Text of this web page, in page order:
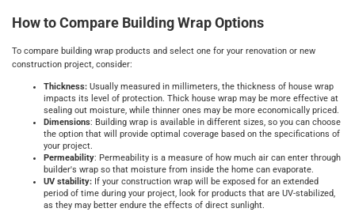
How to Compare Building Wrap Options
To compare building wrap products and select one for your renovation or new
construction project, consider:
Thickness: Usually measured in millimeters, the thickness of house wrap
impacts its level of protection. Thick house wrap may be more effective at
sealing out moisture, while thinner ones may be more economically priced.
Dimensions: Building wrap is available in different sizes, so you can choose
the option that will provide optimal coverage based on the specifications of
your project.
Permeability: Permeability is a measure of how much air can enter through
builder's wrap so that moisture from inside the home can evaporate.
UV stability: If your construction wrap will be exposed for an extended
period of time during your project, look for products that are UV-stabilized,
as they may better endure the effects of direct sunlight.